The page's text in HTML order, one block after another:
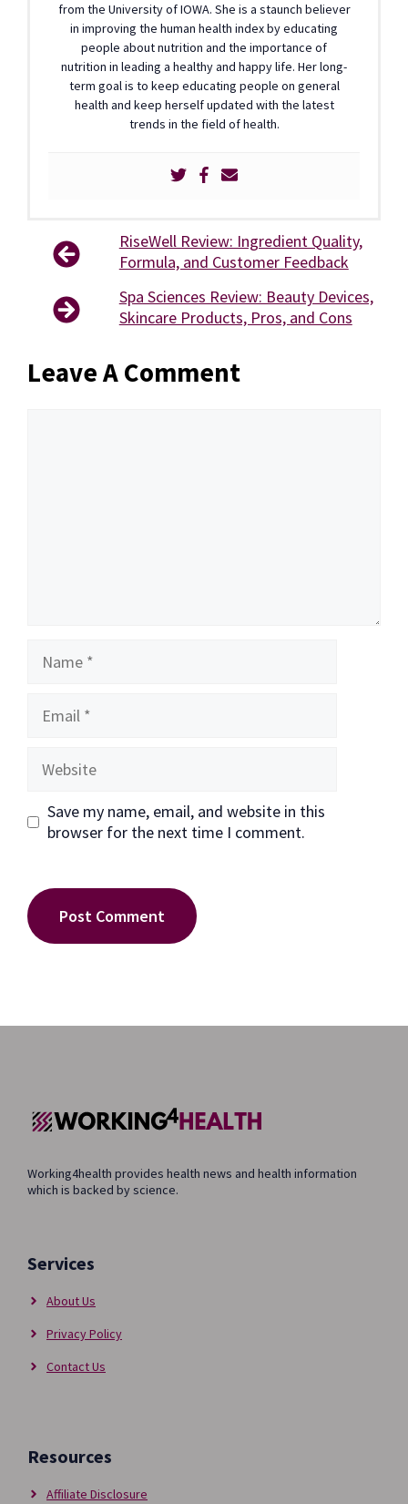
from the University of IOWA. She is a staunch believer
in improving the human health index by educating
people about nutrition and the importance of
nutrition in leading a healthy and happy life. Her long-
term goal is to keep educating people on general
health and keep herself updated with the latest
trends in the field of health.
RiseWell Review: Ingredient Quality,
Formula, and Customer Feedback
Spa Sciences Review: Beauty Devices,
Skincare Products, Pros, and Cons
Leave A Comment
Save my name, email, and website in this
browser for the next time I comment.
Working4health provides health news and health information
which is backed by science.
Services
About Us
Privacy Policy
Contact Us
Resources
Affiliate Disclosure